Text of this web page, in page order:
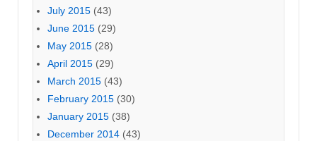
July 2015 (43)
June 2015 (29)
May 2015 (28)
April 2015 (29)
March 2015 (43)
February 2015 (30)
January 2015 (38)
December 2014 (43)